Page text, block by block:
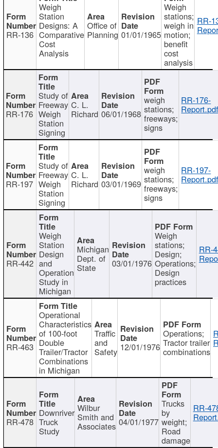
RR-136
Weigh
Station
Designs: A
Comparative
Cost
Analysis
Office of
Planning 01/01/1965
Weigh
stations;
weigh in
motion;
benefit
cost
analysis
RR-
RR-176
Study of
Freeway
Weigh
Station
Signing
C. L.
Richard 06/01/1968
weigh
stations;
freeways;
signs
RR-176-
RR-197
Study of
Freeway
Weigh
Station
Signing
C. L.
Richard 03/01/1969
weigh
stations;
freeways;
signs
RR-197-
RR-442
Weigh
Station
Design
and
Operation
Study in
Michigan
Michigan
Dept. of
State 03/01/1976
Weigh
stations;
Design;
Operations;
Design
practices
RR-
RR-463
Operational
Characteristics
of 100-foot
Double
Trailer/Tractor
Combinations
in Michigan
Traffic
and
Safety 12/01/1976
Operations;
Tractor trailer
combinations
RR-478
Downriver
Truck
Study
Wilbur
Smith and
Associates 04/01/1977
Trucks
by
weight;
Road
damage
RR-